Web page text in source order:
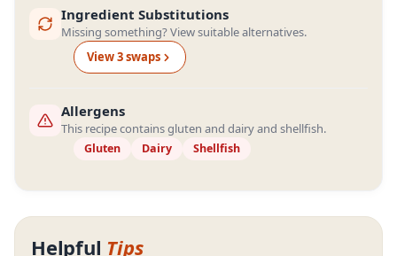
Ingredient Substitutions
Missing something? View suitable alternatives.
View3swaps
Allergens
This recipe contains gluten and dairy and shellfish.
Gluten Dairy Shellfish
Helpful Tips